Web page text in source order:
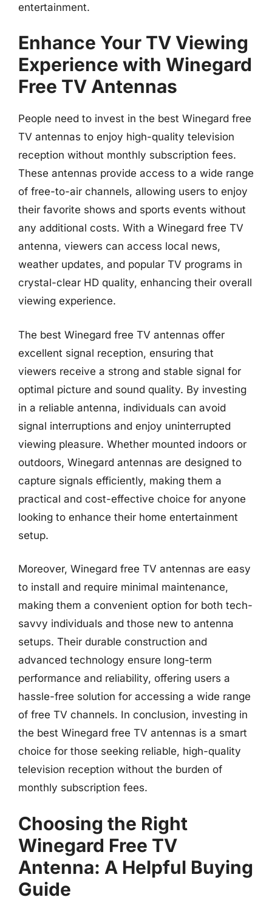
entertainment.
Enhance Your TV Viewing
Experience with Winegard
Free TV Antennas
People need to invest in the best Winegard free
TV antennas to enjoy high-quality television
reception without monthly subscription fees.
These antennas provide access to a wide range
of free-to-air channels, allowing users to enjoy
their favorite shows and sports events without
any additional costs. With a Winegard free TV
antenna, viewers can access local news,
weather updates, and popular TV programs in
crystal-clear HD quality, enhancing their overall
viewing experience.
The best Winegard free TV antennas offer
excellent signal reception, ensuring that
viewers receive a strong and stable signal for
optimal picture and sound quality. By investing
in a reliable antenna, individuals can avoid
signal interruptions and enjoy uninterrupted
viewing pleasure. Whether mounted indoors or
outdoors, Winegard antennas are designed to
capture signals efficiently, making them a
practical and cost-effective choice for anyone
looking to enhance their home entertainment
setup.
Moreover, Winegard free TV antennas are easy
to install and require minimal maintenance,
making them a convenient option for both tech-
savvy individuals and those new to antenna
setups. Their durable construction and
advanced technology ensure long-term
performance and reliability, offering users a
hassle-free solution for accessing a wide range
of free TV channels. In conclusion, investing in
the best Winegard free TV antennas is a smart
choice for those seeking reliable, high-quality
television reception without the burden of
monthly subscription fees.
Choosing the Right
Winegard Free TV
Antenna: A Helpful Buying
Guide